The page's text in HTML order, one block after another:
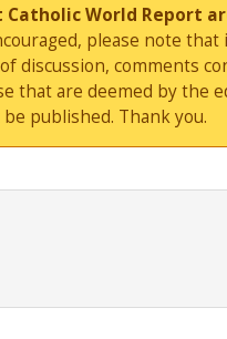
World Report
please note
discussion, comments
that are deemed by the
published. Thank you.